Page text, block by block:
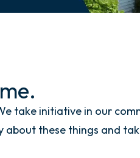
take initiative in our
about these things and